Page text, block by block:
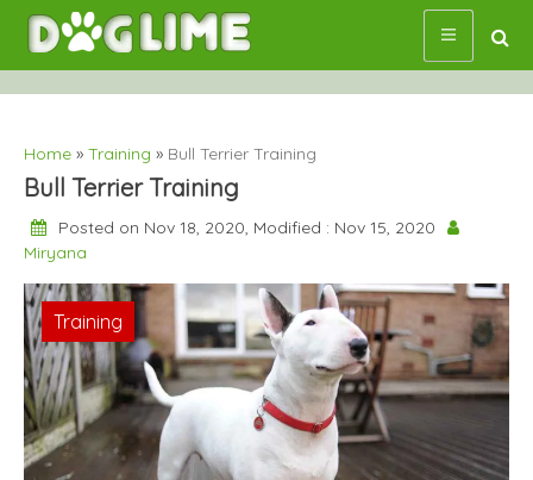
Skip
content
Home » Training » Bull Terrier Training
Bull Terrier Training
Posted on Nov 18, 2020, Modified : Nov 15, 2020
Miryana
Training